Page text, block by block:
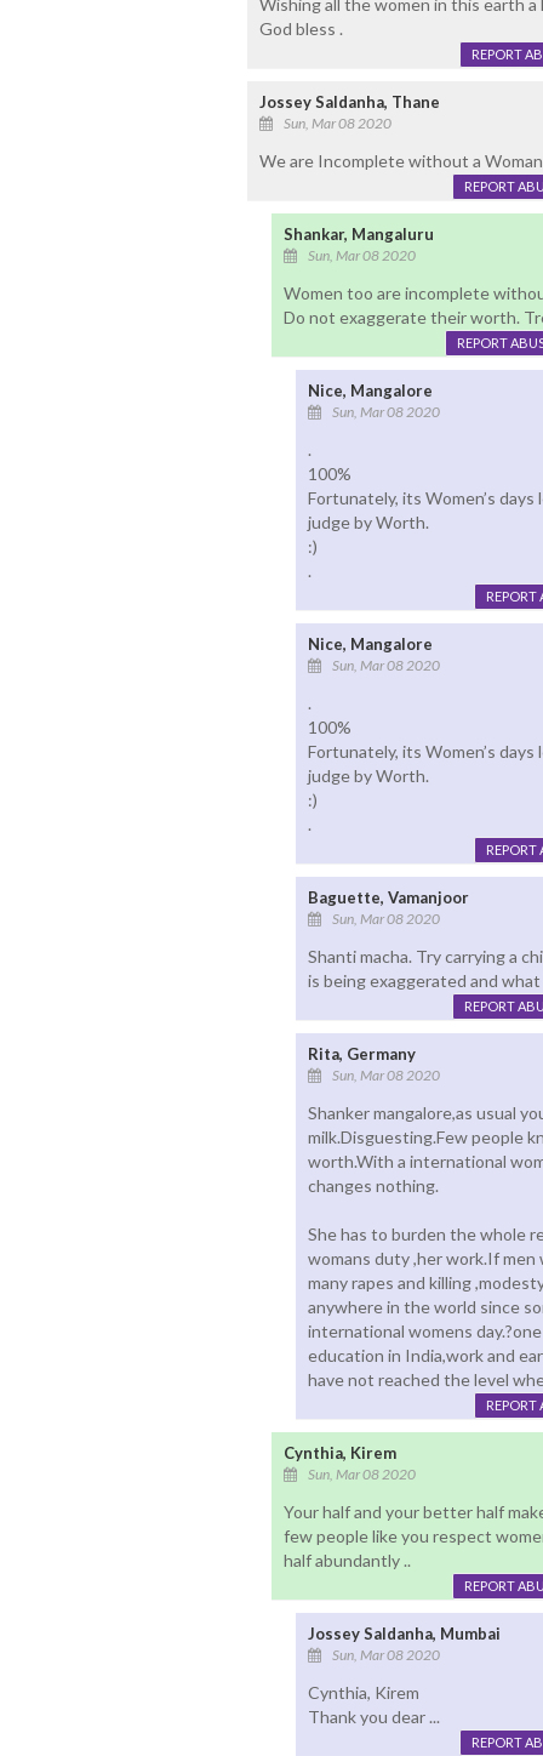
Wishing all the women in this earth a
God bless .
REPORT
Jossey Saldanha, Thane
Sun, Mar 08 2020
We are Incomplete without a Woman
REPORT
Shankar, Mangaluru
Sun, Mar 08 2020
Women too are incomplete
Do not exaggerate their worth.
REPORT
Nice, Mangalore
Sun, Mar 08 2020
.
100%
Fortunately, its Women’s
judge by Worth.
:)
.
REPORT
Nice, Mangalore
Sun, Mar 08 2020
.
100%
Fortunately, its Women’s
judge by Worth.
:)
.
REPORT
Baguette, Vamanjoor
Sun, Mar 08 2020
Shanti macha. Try carrying a
is being exaggerated and
REPORT
Rita, Germany
Sun, Mar 08 2020
Shanker mangalore,as usual
milk.Disguesting.Few people
worth.With a international
changes nothing.
She has to burden the whole
womans duty ,her work.If
many rapes and killing
anywhere in the world since
international womens
education in India,work and
have not reached the level
REPORT
Cynthia, Kirem
Sun, Mar 08 2020
Your half and your better half
few people like you respect
half abundantly ..
REPORT
Jossey Saldanha, Mumbai
Sun, Mar 08 2020
Cynthia, Kirem
Thank you dear ...
REPORT